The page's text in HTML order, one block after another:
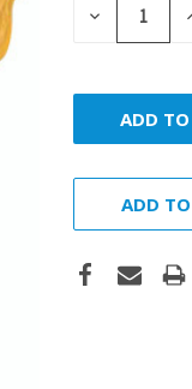
DECREASE
QUANTITY:
ADD